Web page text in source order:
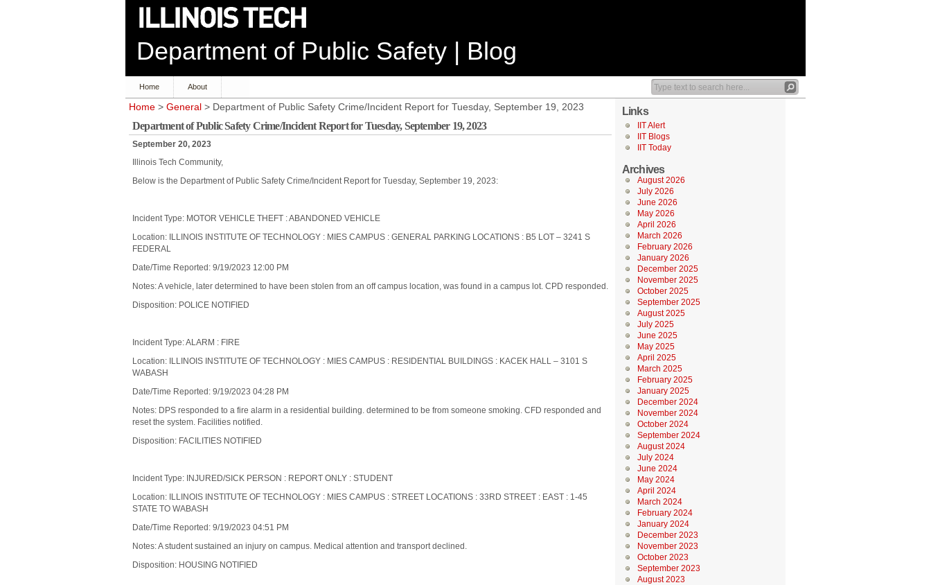
Department of Public Safety | Blog
Home About
Home > General > Department of Public Safety Crime/Incident Report for Tuesday, September 19, 2023
Department of Public Safety Crime/Incident Report for Tuesday, September 19, 2023
September 20, 2023
Illinois Tech Community,
Below is the Department of Public Safety Crime/Incident Report for Tuesday, September 19, 2023:
Incident Type: MOTOR VEHICLE THEFT : ABANDONED VEHICLE
Location: ILLINOIS INSTITUTE OF TECHNOLOGY : MIES CAMPUS : GENERAL PARKING LOCATIONS : B5 LOT – 3241 S
FEDERAL
Date/Time Reported: 9/19/2023 12:00 PM
Notes: A vehicle, later determined to have been stolen from an off campus location, was found in a campus lot. CPD responded.
Disposition: POLICE NOTIFIED
Incident Type: ALARM : FIRE
Location: ILLINOIS INSTITUTE OF TECHNOLOGY : MIES CAMPUS : RESIDENTIAL BUILDINGS : KACEK HALL – 3101 S
WABASH
Date/Time Reported: 9/19/2023 04:28 PM
Notes: DPS responded to a fire alarm in a residential building. determined to be from someone smoking. CFD responded and
reset the system. Facilities notified.
Disposition: FACILITIES NOTIFIED
Incident Type: INJURED/SICK PERSON : REPORT ONLY : STUDENT
Location: ILLINOIS INSTITUTE OF TECHNOLOGY : MIES CAMPUS : STREET LOCATIONS : 33RD STREET : EAST : 1-45
STATE TO WABASH
Date/Time Reported: 9/19/2023 04:51 PM
Notes: A student sustained an injury on campus. Medical attention and transport declined.
Disposition: HOUSING NOTIFIED
Links
IIT Alert
IIT Blogs
IIT Today
Archives
August 2026
July 2026
June 2026
May 2026
April 2026
March 2026
February 2026
January 2026
December 2025
November 2025
October 2025
September 2025
August 2025
July 2025
June 2025
May 2025
April 2025
March 2025
February 2025
January 2025
December 2024
November 2024
October 2024
September 2024
August 2024
July 2024
June 2024
May 2024
April 2024
March 2024
February 2024
January 2024
December 2023
November 2023
October 2023
September 2023
August 2023